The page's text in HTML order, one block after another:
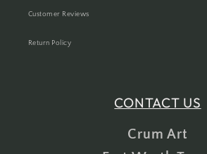
Customer Reviews
Return Policy
CONTACT US
Crum Art